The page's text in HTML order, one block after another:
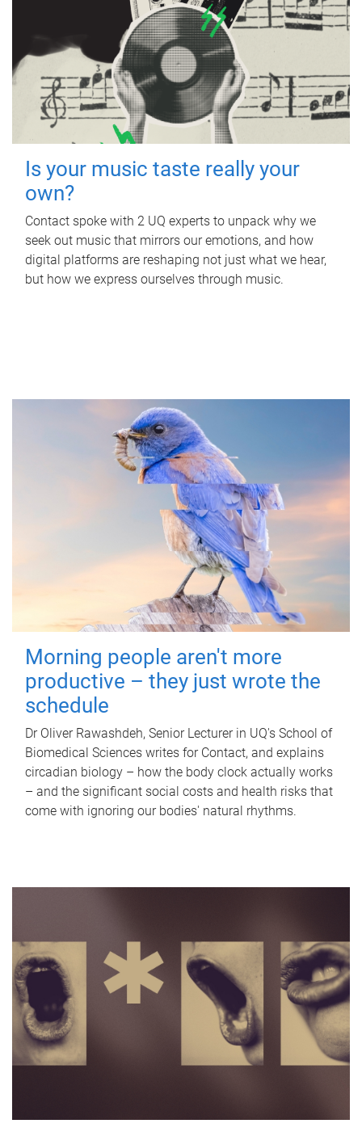
Is your music taste really your
own?
Contact spoke with 2 UQ experts to unpack why we
seek out music that mirrors our emotions, and how
digital platforms are reshaping not just what we hear,
but how we express ourselves through music.
Morning people aren't more
productive – they just wrote the
schedule
Dr Oliver Rawashdeh, Senior Lecturer in UQ's School of
Biomedical Sciences writes for Contact, and explains
circadian biology – how the body clock actually works
– and the significant social costs and health risks that
come with ignoring our bodies' natural rhythms.